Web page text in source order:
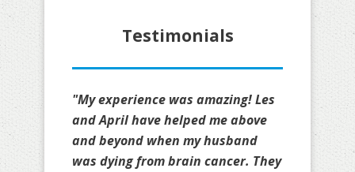
Testimonials
"My experience was amazing! Les
and April have helped me above
and beyond when my husband
was dying from brain cancer. They